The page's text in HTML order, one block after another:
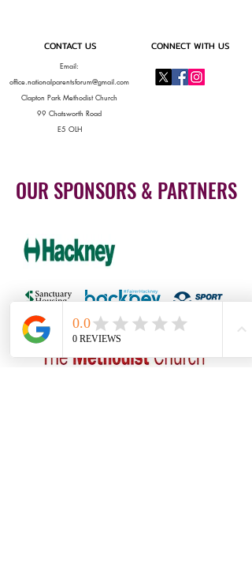
CONTACT US CONNECT WITH US
Email:
office.nationalparentsforum@gmail.com
Clapton Park Methodist Church
99 Chatsworth Road
E5 OLH
OUR SPONSORS & PARTNERS